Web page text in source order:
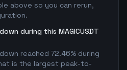
above so you can rerun,
during this MAGICUSDT
reached 72.46% during
is the largest peak-to-